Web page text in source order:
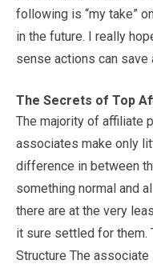
following is “my take”
in the future. I really
sense actions can save
The Secrets of Top
The majority of affiliate
associates make only
difference in between
something normal and
there are at the very
it sure settled for them.
Structure The associate